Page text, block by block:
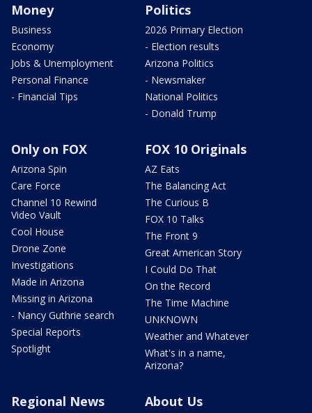
Money
Business
Economy
Jobs & Unemployment
Personal Finance
- Financial Tips
Politics
2026 Primary Election
- Election results
Arizona Politics
- Newsmaker
National Politics
- Donald Trump
Only on FOX
Arizona Spin
Care Force
Channel 10 Rewind
Video Vault
Cool House
Drone Zone
Investigations
Made in Arizona
Missing in Arizona
- Nancy Guthrie search
Special Reports
Spotlight
FOX 10 Originals
AZ Eats
The Balancing Act
The Curious B
FOX 10 Talks
The Front 9
Great American Story
I Could Do That
On the Record
The Time Machine
UNKNOWN
Weather and Whatever
What's in a name,
Arizona?
Regional News About Us